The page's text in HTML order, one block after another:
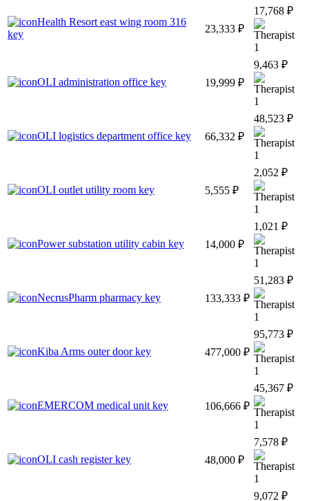
Health Resort east wing room 316
key
23,333 ₽
17,768 ₽
1
OLI administration office key 19,999 ₽
9,463 ₽
1
OLI logistics department office key 66,332 ₽
48,523 ₽
1
OLI outlet utility room key 5,555 ₽
2,052 ₽
1
Power substation utility cabin key 14,000 ₽
1,021 ₽
1
NecrusPharm pharmacy key 133,333 ₽
51,283 ₽
1
Kiba Arms outer door key 477,000 ₽
95,773 ₽
1
EMERCOM medical unit key 106,666 ₽
45,367 ₽
1
OLI cash register key 48,000 ₽
7,578 ₽
1
9,072 ₽